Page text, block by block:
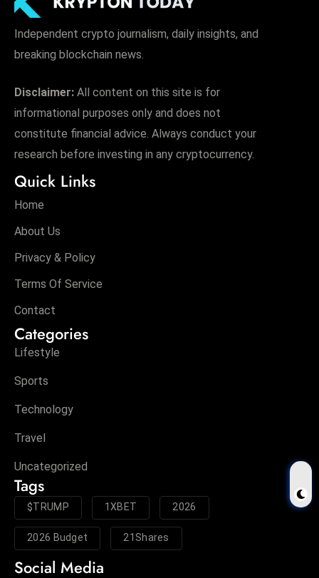
Independent crypto journalism, daily insights, and
breaking blockchain news.
Disclaimer: All content on this site is for
informational purposes only and does not
constitute financial advice. Always conduct your
research before investing in any cryptocurrency.
Quick Links
Home
About Us
Privacy & Policy
Terms Of Service
Contact
Categories
Lifestyle
Sports
Technology
Travel
Uncategorized
Tags
$TRUMP 1XBET 2026
2026 Budget 21Shares
Social Media